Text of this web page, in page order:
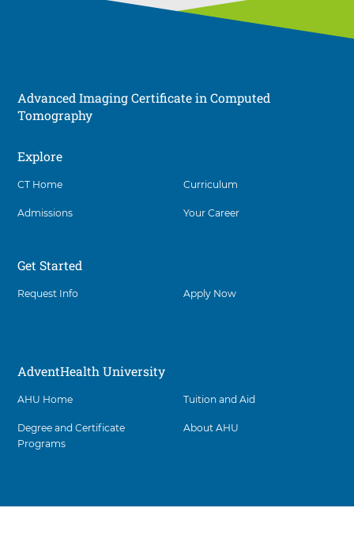
Advanced Imaging Certificate in Computed
Tomography
Explore
CT Home
Admissions
Curriculum
Your Career
Get Started
Request Info Apply Now
AdventHealth University
AHU Home
Degree and Certificate
Programs
Tuition and Aid
About AHU
Social